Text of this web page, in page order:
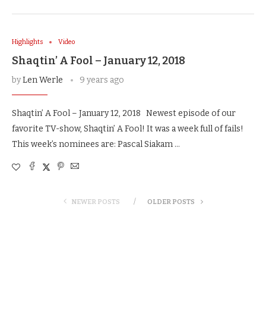
Highlights Video
Shaqtin’ A Fool – January 12, 2018
byLen Werle 9 years ago
Shaqtin’ A Fool – January 12, 2018 Newest episode of our
favorite TV-show, Shaqtin’ A Fool! It was a week full of fails!
This week’s nominees are: Pascal Siakam …
NEWER POSTS OLDER POSTS